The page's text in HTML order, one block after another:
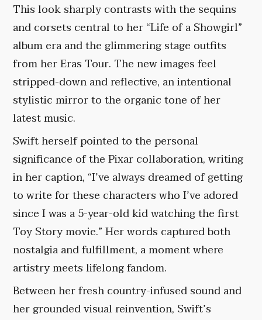
This look sharply contrasts with the sequins
and corsets central to her “Life of a Showgirl”
album era and the glimmering stage outfits
from her Eras Tour. The new images feel
stripped-down and reflective, an intentional
stylistic mirror to the organic tone of her
latest music.
Swift herself pointed to the personal
significance of the Pixar collaboration, writing
in her caption, “I’ve always dreamed of getting
to write for these characters who I’ve adored
since I was a 5-year-old kid watching the first
Toy Story movie.” Her words captured both
nostalgia and fulfillment, a moment where
artistry meets lifelong fandom.
Between her fresh country-infused sound and
her grounded visual reinvention, Swift’s